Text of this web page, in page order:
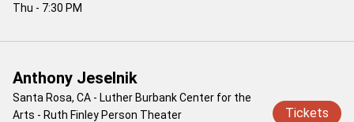
Thu - 7:30 PM
Anthony Jeselnik
Santa Rosa, CA - Luther Burbank Center for the
Arts - Ruth Finley Person Theater
Tickets